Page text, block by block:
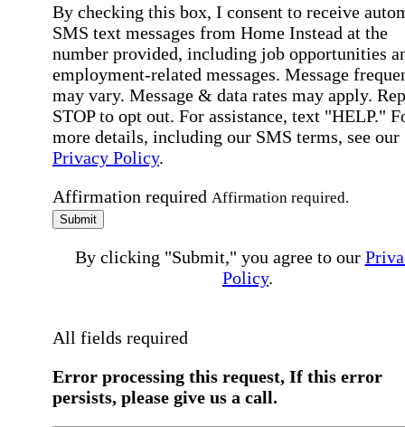
By checking this box, I consent to receive
SMS text messages from Home Instead at the
number provided, including job opportunities
employment-related messages. Message
may vary. Message & data rates may apply.
STOP to opt out. For assistance, text "HELP."
more details, including our SMS terms, see our
Privacy Policy.
Affirmation required Affirmation required.
Submit
By clicking "Submit," you agree to our
Policy.
All fields required
Error processing this request, If this error
persists, please give us a call.